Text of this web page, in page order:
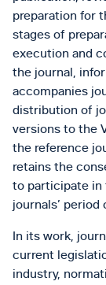
preparation for
stages of
execution and
the journal,
accompanies
distribution of
versions to the
the reference
retains the
to participate in
journals’ period
In its work,
current
industry,